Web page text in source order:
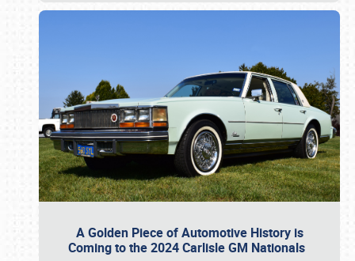
A Golden Piece of Automotive History is
Coming to the 2024 Carlisle GM Nationals